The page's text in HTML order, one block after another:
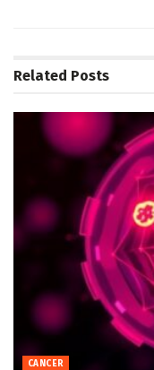
Related Posts
CANCER